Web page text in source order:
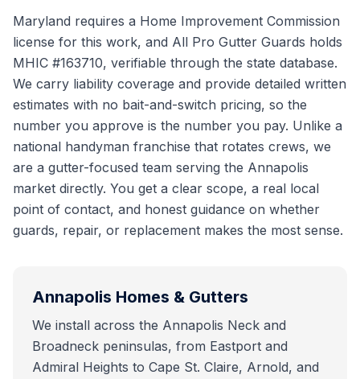
Maryland requires a Home Improvement Commission
license for this work, and All Pro Gutter Guards holds
MHIC #163710, verifiable through the state database.
We carry liability coverage and provide detailed written
estimates with no bait-and-switch pricing, so the
number you approve is the number you pay. Unlike a
national handyman franchise that rotates crews, we
are a gutter-focused team serving the Annapolis
market directly. You get a clear scope, a real local
point of contact, and honest guidance on whether
guards, repair, or replacement makes the most sense.
Annapolis Homes & Gutters
We install across the Annapolis Neck and
Broadneck peninsulas, from Eastport and
Admiral Heights to Cape St. Claire, Arnold, and